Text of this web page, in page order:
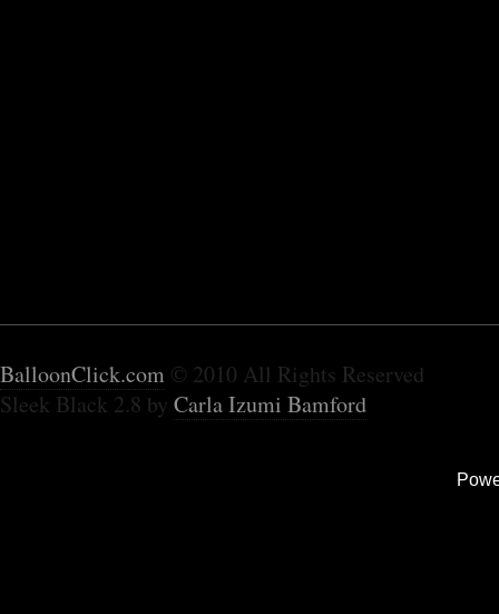
BalloonClick.com © 2010 All Rights Reserved
Sleek Black 2.8 by Carla Izumi Bamford